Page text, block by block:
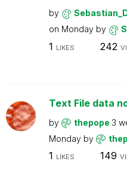
by
on Monday by
1 LIKES 242
Text File data
by thepope 3
Monday by
1 LIKES 149